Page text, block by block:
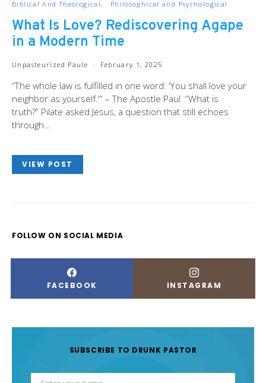
Biblical And Theological Philosophical and Psychological
What Is Love? Rediscovering Agape
in a Modern Time
Unpasteurized Paule February 1, 2025
“The whole law is fulfilled in one word: ‘You shall love your
neighbor as yourself.'” – The Apostle Paul “What is
truth?” Pilate asked Jesus, a question that still echoes
through…
VIEW POST
FOLLOW ON SOCIAL MEDIA
FACEBOOK INSTAGRAM
SUBSCRIBE TO DRUNK PASTOR